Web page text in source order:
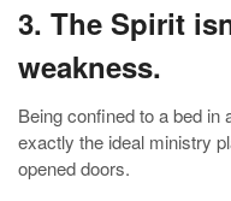
3. The Spirit
weakness.
Being confined to a bed in
exactly the ideal ministry
opened doors.